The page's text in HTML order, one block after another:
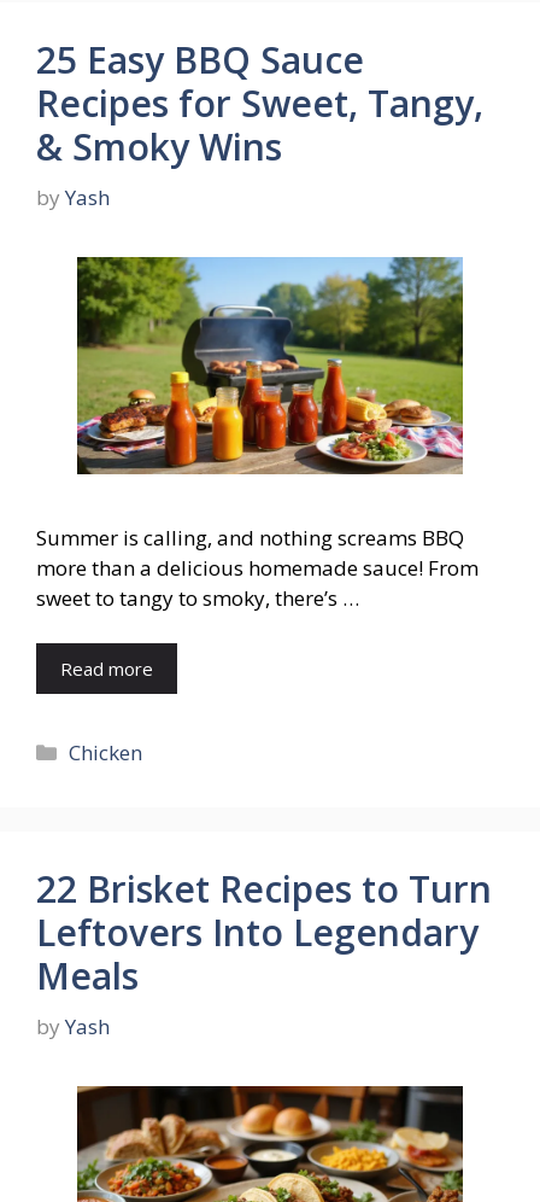
25 Easy BBQ Sauce
Recipes for Sweet, Tangy,
& Smoky Wins
by Yash
Summer is calling, and nothing screams BBQ
more than a delicious homemade sauce! From
sweet to tangy to smoky, there’s …
Read more
Categories
Chicken
22 Brisket Recipes to Turn
Leftovers Into Legendary
Meals
by Yash